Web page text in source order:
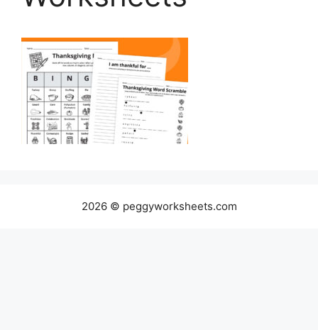
2026 © peggyworksheets.com